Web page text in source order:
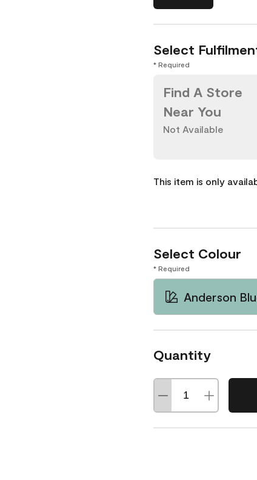
Select
* Required
Find A Store
Near You
Not Available
This item is only
Select Colour
* Required
Anderson
Quantity